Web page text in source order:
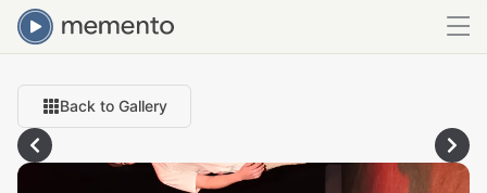
Back to Gallery